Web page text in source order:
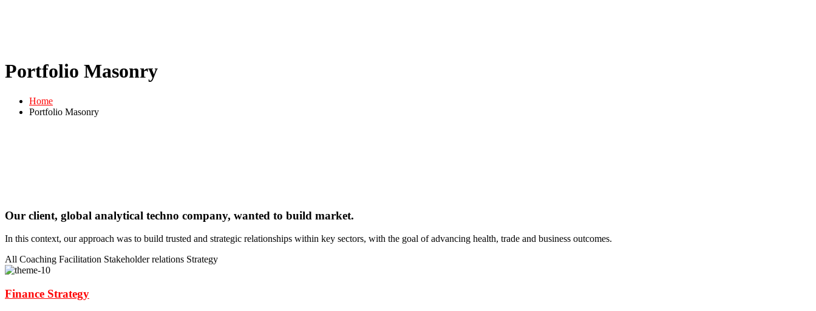
Portfolio Masonry
Home
Portfolio Masonry
Our client, global analytical techno company, wanted to build market.
In this context, our approach was to build trusted and strategic relationships within key sectors, with the goal of advancing health, trade and business outcomes.
All Coaching Facilitation Stakeholder relations Strategy
Finance Strategy